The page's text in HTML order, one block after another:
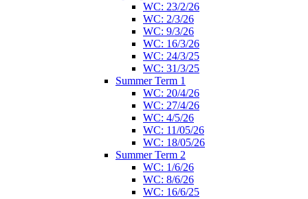
WC: 23/2/26
WC: 2/3/26
WC: 9/3/26
WC: 16/3/26
WC: 24/3/25
WC: 31/3/25
Summer Term 1
WC: 20/4/26
WC: 27/4/26
WC: 4/5/26
WC: 11/05/26
WC: 18/05/26
Summer Term 2
WC: 1/6/26
WC: 8/6/26
WC: 16/6/25